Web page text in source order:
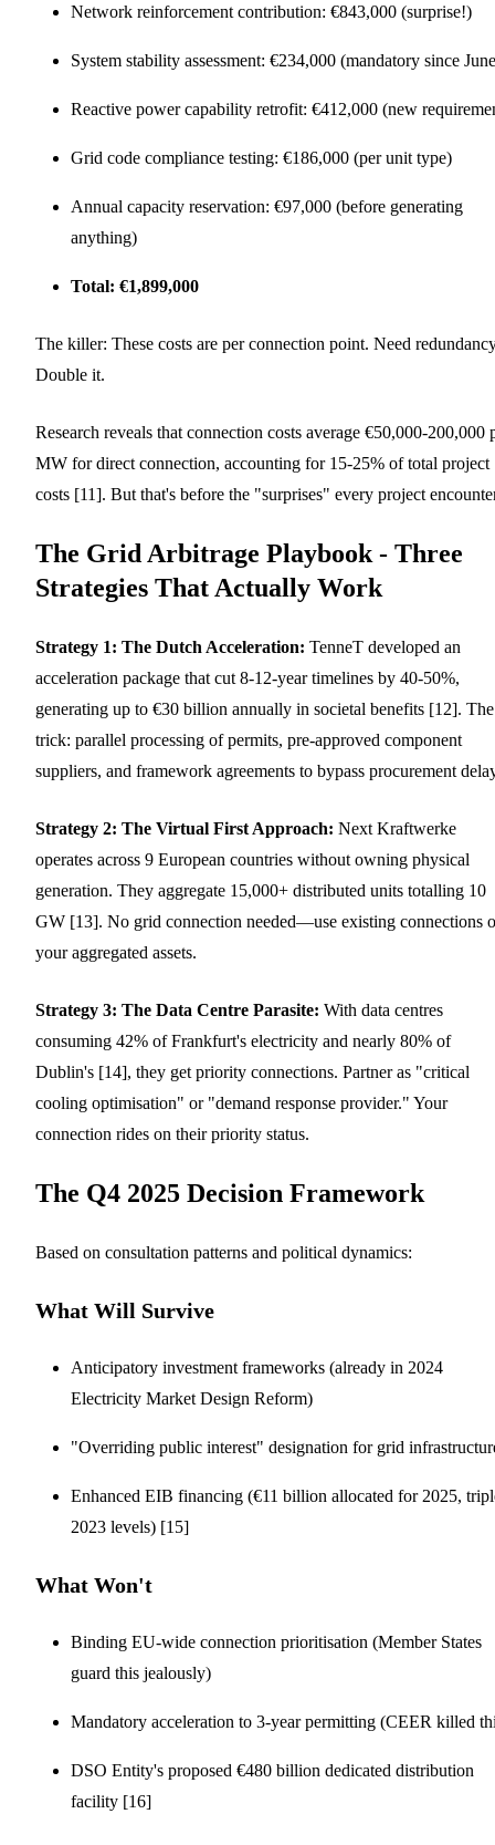
Network reinforcement contribution: €843,000 (surprise!)
System stability assessment: €234,000 (mandatory since
Reactive power capability retrofit: €412,000 (new
Grid code compliance testing: €186,000 (per unit type)
Annual capacity reservation: €97,000 (before generating
anything)
Total: €1,899,000
The killer: These costs are per connection point. Need
Double it.
Research reveals that connection costs average €50,000-200,000
MW for direct connection, accounting for 15-25% of total project
costs [11]. But that's before the "surprises" every project
The Grid Arbitrage Playbook - Three
Strategies That Actually Work
Strategy 1: The Dutch Acceleration: TenneT developed an
acceleration package that cut 8-12-year timelines by 40-50%,
generating up to €30 billion annually in societal benefits [12]. The
trick: parallel processing of permits, pre-approved component
suppliers, and framework agreements to bypass procurement
Strategy 2: The Virtual First Approach: Next Kraftwerke
operates across 9 European countries without owning physical
generation. They aggregate 15,000+ distributed units totalling 10
GW [13]. No grid connection needed—use existing connections
your aggregated assets.
Strategy 3: The Data Centre Parasite: With data centres
consuming 42% of Frankfurt's electricity and nearly 80% of
Dublin's [14], they get priority connections. Partner as "critical
cooling optimisation" or "demand response provider." Your
connection rides on their priority status.
The Q4 2025 Decision Framework
Based on consultation patterns and political dynamics:
What Will Survive
Anticipatory investment frameworks (already in 2024
Electricity Market Design Reform)
"Overriding public interest" designation for grid
Enhanced EIB financing (€11 billion allocated for 2025,
2023 levels) [15]
What Won't
Binding EU-wide connection prioritisation (Member States
guard this jealously)
Mandatory acceleration to 3-year permitting (CEER killed
DSO Entity's proposed €480 billion dedicated distribution
facility [16]